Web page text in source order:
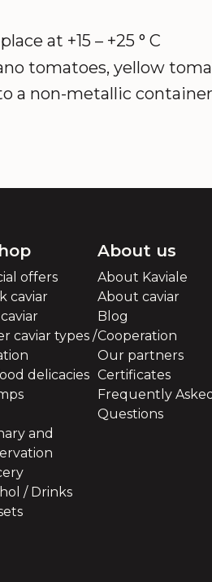
at +15 – +25 ° C
tomatoes, yellow
a non-metallic
offers
caviar
caviar types /
delicacies
and
/ Drinks
About us
About Kaviale
About caviar
Blog
Cooperation
Our partners
Certificates
Frequently Asked
Questions